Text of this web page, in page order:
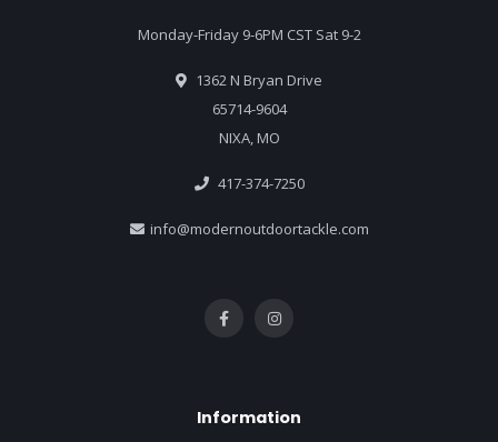
Monday-Friday 9-6PM CST Sat 9-2
1362 N Bryan Drive
65714-9604
NIXA, MO
417-374-7250
info@modernoutdoortackle.com
Information